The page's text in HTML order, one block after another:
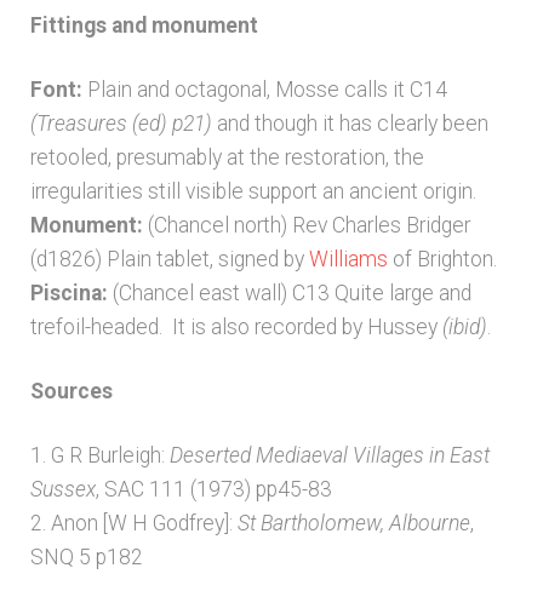
Fittings and monument
Font: Plain and octagonal, Mosse calls it C14
(Treasures (ed) p21) and though it has clearly been
retooled, presumably at the restoration, the
irregularities still visible support an ancient origin.
Monument: (Chancel north) Rev Charles Bridger
(d1826) Plain tablet, signed by Williams of Brighton.
Piscina: (Chancel east wall) C13 Quite large and
trefoil-headed. It is also recorded by Hussey (ibid).
Sources
1. G R Burleigh: Deserted Mediaeval Villages in East
Sussex, SAC 111 (1973) pp45-83
2. Anon [W H Godfrey]: St Bartholomew, Albourne,
SNQ 5 p182